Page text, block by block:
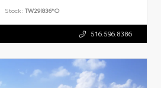
Stock: TW29I836*O
516.596.8386